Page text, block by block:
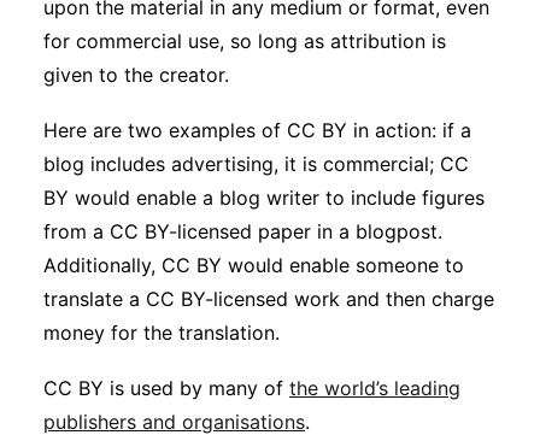
upon the material in any medium or format, even
for commercial use, so long as attribution is
given to the creator.
Here are two examples of CC BY in action: if a
blog includes advertising, it is commercial; CC
BY would enable a blog writer to include figures
from a CC BY-licensed paper in a blogpost.
Additionally, CC BY would enable someone to
translate a CC BY-licensed work and then charge
money for the translation.
CC BY is used by many of the world’s leading
publishers and organisations.